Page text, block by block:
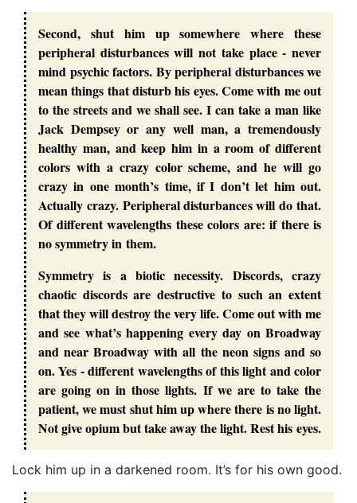
Second, shut him up somewhere where these
peripheral disturbances will not take place - never
mind psychic factors. By peripheral disturbances we
mean things that disturb his eyes. Come with me out
to the streets and we shall see. I can take a man like
Jack Dempsey or any well man, a tremendously
healthy man, and keep him in a room of different
colors with a crazy color scheme, and he will go
crazy in one month’s time, if I don’t let him out.
Actually crazy. Peripheral disturbances will do that.
Of different wavelengths these colors are: if there is
no symmetry in them.
Symmetry is a biotic necessity. Discords, crazy
chaotic discords are destructive to such an extent
that they will destroy the very life. Come out with me
and see what’s happening every day on Broadway
and near Broadway with all the neon signs and so
on. Yes - different wavelengths of this light and color
are going on in those lights. If we are to take the
patient, we must shut him up where there is no light.
Not give opium but take away the light. Rest his eyes.
Lock him up in a darkened room. It’s for his own good.